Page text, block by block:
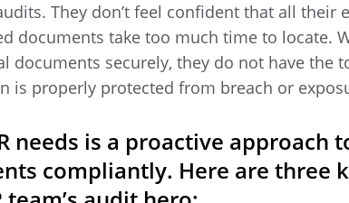
They don’t feel confident that all their
documents take too much time to locate.
documents securely, they do not have the
is properly protected from breach or
needs is a proactive approach
compliantly. Here are three